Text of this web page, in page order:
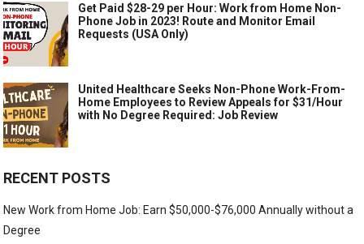
Get Paid $28-29 per Hour: Work from Home Non-
Phone Job in 2023! Route and Monitor Email
Requests (USA Only)
United Healthcare Seeks Non-Phone Work-From-
Home Employees to Review Appeals for $31/Hour
with No Degree Required: Job Review
RECENT POSTS
New Work from Home Job: Earn $50,000-$76,000 Annually without a
Degree